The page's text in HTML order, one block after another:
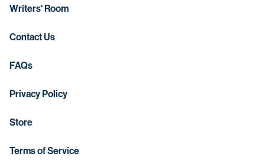
Writers' Room
Contact Us
FAQs
Privacy Policy
Store
Terms of Service